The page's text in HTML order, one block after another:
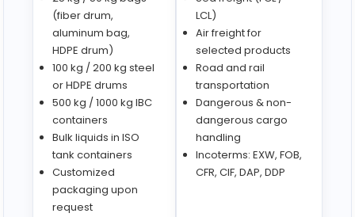
(fiber drum,
aluminum bag,
HDPE drum)
100 kg / 200 kg steel
or HDPE drums
500 kg / 1000 kg IBC
containers
Bulk liquids in ISO
tank containers
Customized
packaging upon
request
LCL)
Air freight for
selected products
Road and rail
transportation
Dangerous & non-
dangerous cargo
handling
Incoterms: EXW, FOB,
CFR, CIF, DAP, DDP